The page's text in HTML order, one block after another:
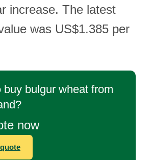
increase. The latest
was US$1.385 per
buy bulgur wheat from
now